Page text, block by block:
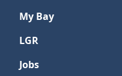
My Bay
LGR
Jobs